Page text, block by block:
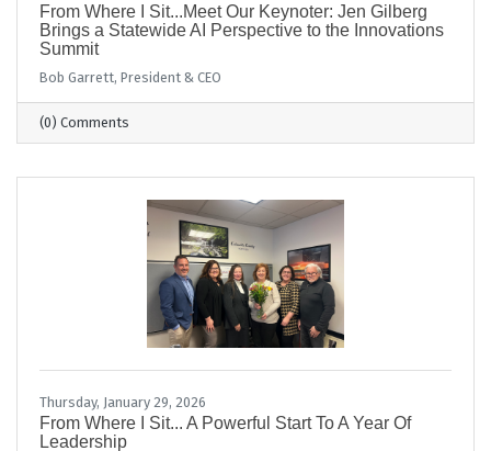
From Where I Sit...Meet Our Keynoter: Jen Gilberg
Brings a Statewide AI Perspective to the Innovations
Summit
Bob Garrett, President & CEO
(0) Comments
Thursday, January 29, 2026
From Where I Sit... A Powerful Start To A Year Of
Leadership